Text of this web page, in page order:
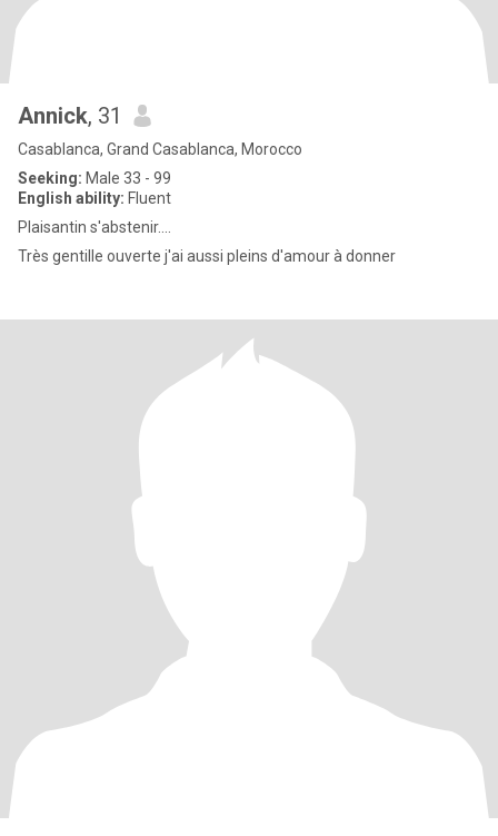
Annick, 31
Casablanca, Grand Casablanca, Morocco
Seeking: Male 33 - 99
English ability: Fluent
Plaisantin s'abstenir....
Très gentille ouverte j'ai aussi pleins d'amour à donner